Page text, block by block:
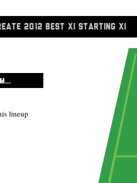
2012 BEST XI STARTING XI
lineup